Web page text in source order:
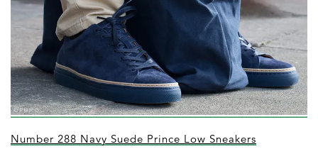
Number 288 Navy Suede Prince Low Sneakers